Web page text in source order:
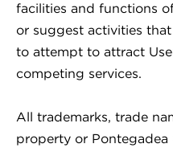
facilities and functions
or suggest activities
to attempt to attract
competing services.
All trademarks, trade
property or Pontegadea